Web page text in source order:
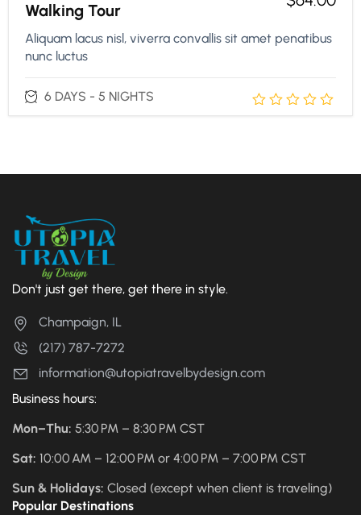
Walking Tour
Aliquam lacus nisl, viverra convallis sit amet penatibus
nunc luctus
6 DAYS - 5 NIGHTS
Don't just get there, get there in style.
Champaign, IL
(217) 787-7272
information@utopiatravelbydesign.com
Business hours:
Mon–Thu: 5:30 PM – 8:30 PM CST
Sat: 10:00 AM – 12:00 PM or 4:00 PM – 7:00 PM CST
Sun & Holidays: Closed (except when client is traveling)
Popular Destinations